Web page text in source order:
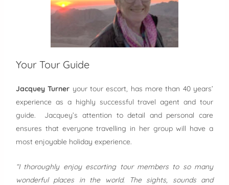
Your Tour Guide
Jacquey Turner your tour escort, has more than 40 years’
experience as a highly successful travel agent and tour
guide. Jacquey’s attention to detail and personal care
ensures that everyone travelling in her group will have a
most enjoyable holiday experience.
“I thoroughly enjoy escorting tour members to so many
wonderful places in the world. The sights, sounds and